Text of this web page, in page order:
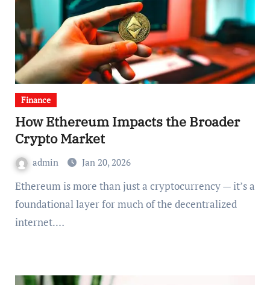
Finance
How Ethereum Impacts the Broader
Crypto Market
admin Jan 20, 2026
Ethereum is more than just a cryptocurrency — it’s a
foundational layer for much of the decentralized
internet.…